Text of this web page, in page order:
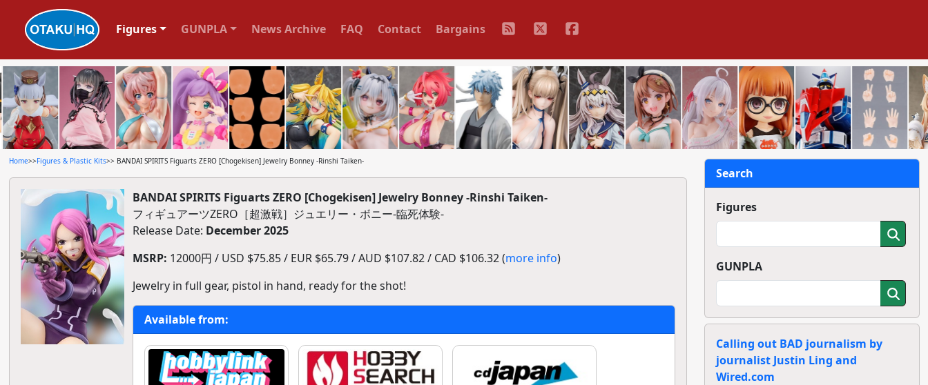
Figures GUNPLA News Archive FAQ Contact Bargains
Home>>Figures & Plastic Kits>> BANDAI SPIRITS Figuarts ZERO [Chogekisen] Jewelry Bonney -Rinshi Taiken-
BANDAI SPIRITS Figuarts ZERO [Chogekisen] Jewelry Bonney -Rinshi Taiken-
フィギュアーツZERO［超激戦］ジュエリー・ボニー-臨死体験-
Release Date: December 2025
MSRP: 12000円 / USD $75.85 / EUR $65.79 / AUD $107.82 / CAD $106.32 (more info)
Jewelry in full gear, pistol in hand, ready for the shot!
Available from:
Search
Figures
GUNPLA
Calling out BAD journalism by
journalist Justin Ling and
Wired.com